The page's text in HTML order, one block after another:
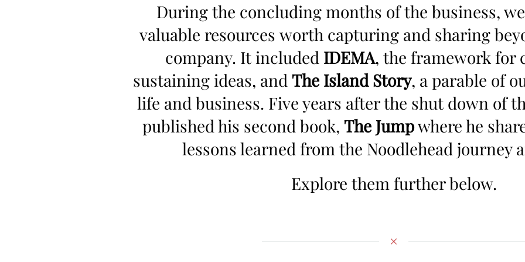
During the concluding months of the business,
valuable resources worth capturing and sharing
company. It included IDEMA, the framework for
sustaining ideas, and The Island Story, a parable of
life and business. Five years after the shut down of
published his second book, The Jumpwhere he
lessons learned from the Noodlehead journey
Explore them further below.